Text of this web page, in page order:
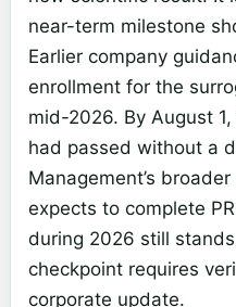
near-term milestone
Earlier company
enrollment for the
mid-2026. By August
had passed without a
Management’s
expects to complete
during 2026 still
checkpoint requires
corporate update.